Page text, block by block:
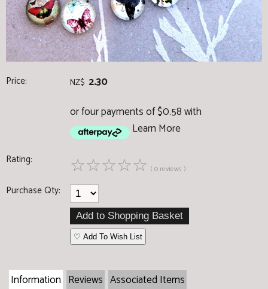
Price: NZ$ 2.30
or four payments of $0.58 with
Learn More
Rating: ☆☆☆☆☆ ( 0 reviews )
Purchase Qty:
♡ Add To Wish List
Information Reviews Associated Items